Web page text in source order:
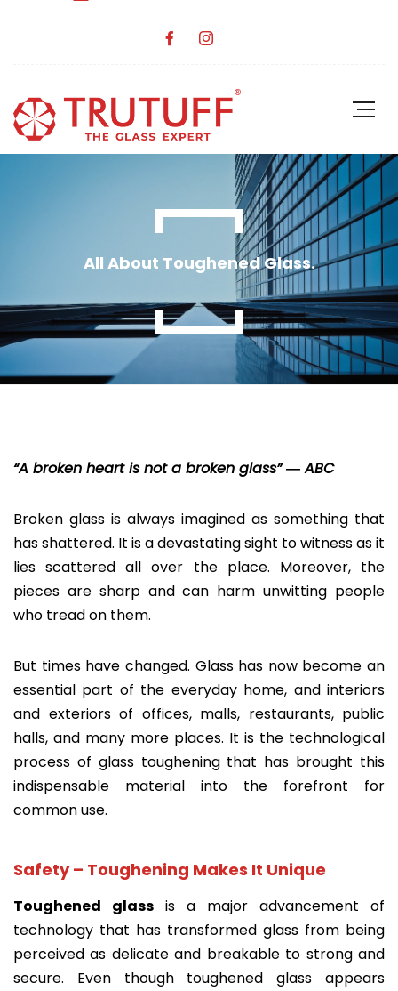
All About Toughened Glass.
“A broken heart is not a broken glass” ― ABC
Broken glass is always imagined as something that
has shattered. It is a devastating sight to witness as it
lies scattered all over the place. Moreover, the
pieces are sharp and can harm unwitting people
who tread on them.
But times have changed. Glass has now become an
essential part of the everyday home, and interiors
and exteriors of offices, malls, restaurants, public
halls, and many more places. It is the technological
process of glass toughening that has brought this
indispensable material into the forefront for
common use.
Safety – Toughening Makes It Unique
Toughened glass is a major advancement of
technology that has transformed glass from being
perceived as delicate and breakable to strong and
secure. Even though toughened glass appears